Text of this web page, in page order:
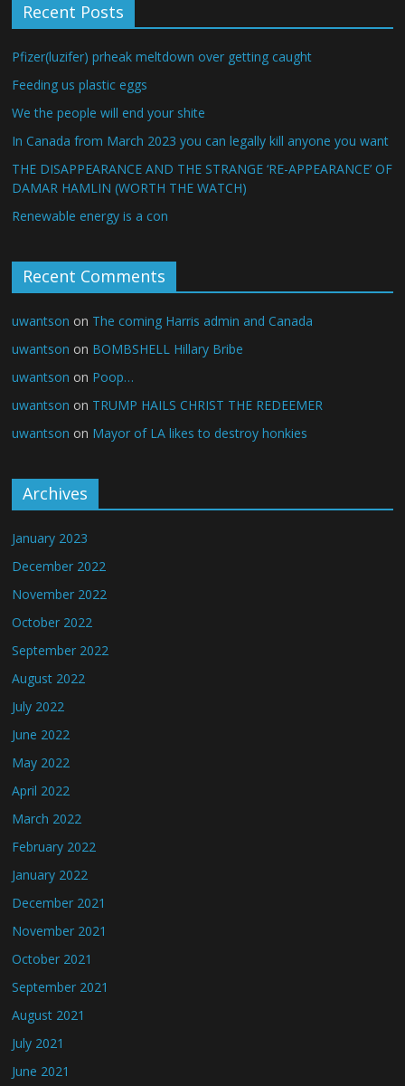
Recent Posts
Pfizer(luzifer) prheak meltdown over getting caught
Feeding us plastic eggs
We the people will end your shite
In Canada from March 2023 you can legally kill anyone you want
THE DISAPPEARANCE AND THE STRANGE ‘RE-APPEARANCE’ OF
DAMAR HAMLIN (WORTH THE WATCH)
Renewable energy is a con
Recent Comments
uwantson on The coming Harris admin and Canada
uwantson on BOMBSHELL Hillary Bribe
uwantson on Poop…
uwantson on TRUMP HAILS CHRIST THE REDEEMER
uwantson on Mayor of LA likes to destroy honkies
Archives
January 2023
December 2022
November 2022
October 2022
September 2022
August 2022
July 2022
June 2022
May 2022
April 2022
March 2022
February 2022
January 2022
December 2021
November 2021
October 2021
September 2021
August 2021
July 2021
June 2021